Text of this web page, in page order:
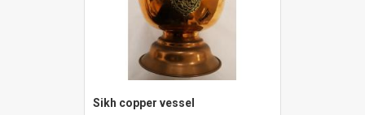
Sikh copper vessel